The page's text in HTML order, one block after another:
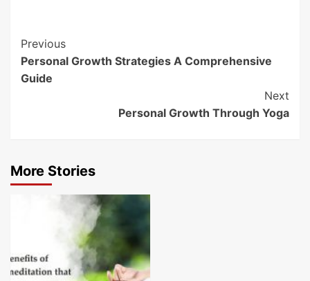
Post
Navigation
Previous
Personal Growth Strategies A Comprehensive
Guide
Next
Personal Growth Through Yoga
More Stories